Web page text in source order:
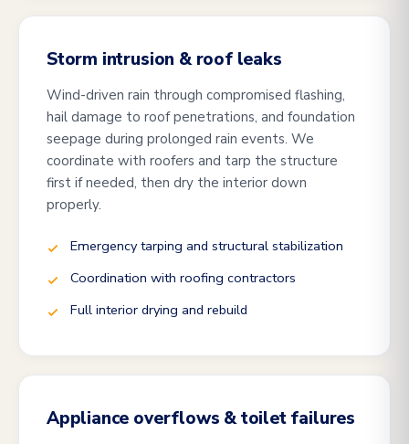
Storm intrusion & roof leaks
Wind-driven rain through compromised flashing,
hail damage to roof penetrations, and foundation
seepage during prolonged rain events. We
coordinate with roofers and tarp the structure
first if needed, then dry the interior down
properly.
Emergency tarping and structural stabilization
Coordination with roofing contractors
Full interior drying and rebuild
Appliance overflows & toilet failures